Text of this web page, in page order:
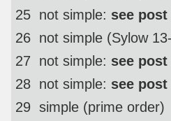
25  not simple: see
26  not simple (Sylow
27  not simple: see
28  not simple: see
29  simple (prime order)